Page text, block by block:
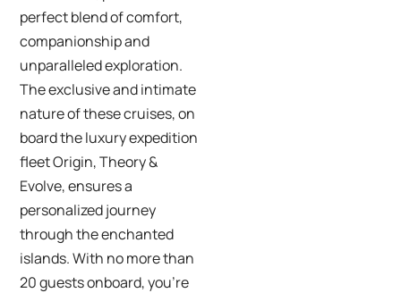
perfect blend of comfort,
companionship and
unparalleled exploration.
The exclusive and intimate
nature of these cruises, on
board the luxury expedition
fleet Origin, Theory &
Evolve, ensures a
personalized journey
through the enchanted
islands. With no more than
20 guests onboard, you’re